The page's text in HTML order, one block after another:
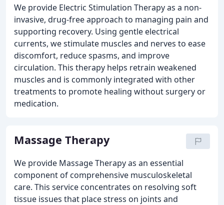
We provide Electric Stimulation Therapy as a non-
invasive, drug-free approach to managing pain and
supporting recovery. Using gentle electrical
currents, we stimulate muscles and nerves to ease
discomfort, reduce spasms, and improve
circulation. This therapy helps retrain weakened
muscles and is commonly integrated with other
treatments to promote healing without surgery or
medication.
Massage Therapy
We provide Massage Therapy as an essential
component of comprehensive musculoskeletal
care. This service concentrates on resolving soft
tissue issues that place stress on joints and